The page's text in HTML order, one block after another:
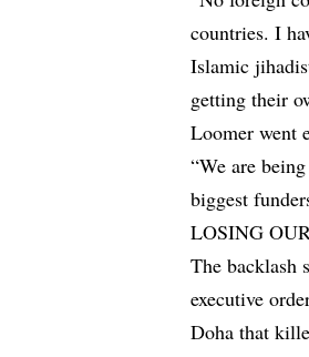
countries. I
Islamic
getting their
Loomer went
“We are
biggest
LOSING
The backlash
executive
Doha that